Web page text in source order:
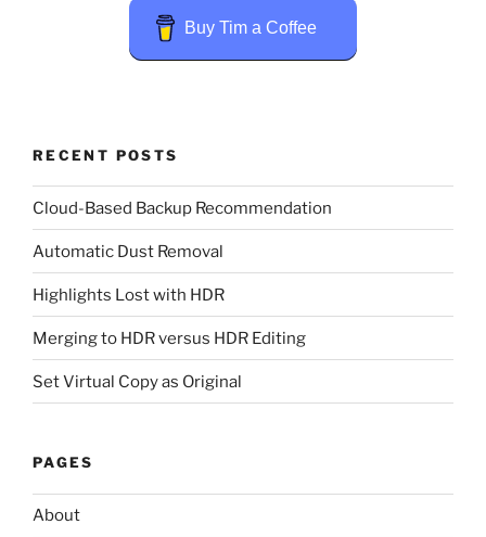
Buy Tim a Coffee
RECENT POSTS
Cloud-Based Backup Recommendation
Automatic Dust Removal
Highlights Lost with HDR
Merging to HDR versus HDR Editing
Set Virtual Copy as Original
PAGES
About